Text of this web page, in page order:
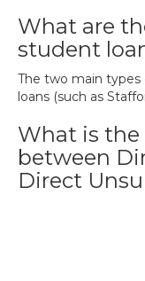
What are
student
The two main
loans (such as
What is
between
Direct